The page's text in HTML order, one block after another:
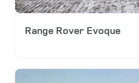
Range Rover Evoque